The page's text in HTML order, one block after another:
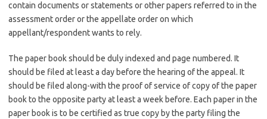
contain documents or statements or other papers referred to in the
assessment order or the appellate order on which
appellant/respondent wants to rely.
The paper book should be duly indexed and page numbered. It
should be filed at least a day before the hearing of the appeal. It
should be filed along-with the proof of service of copy of the paper
book to the opposite party at least a week before. Each paper in the
paper book is to be certified as true copy by the party filing the